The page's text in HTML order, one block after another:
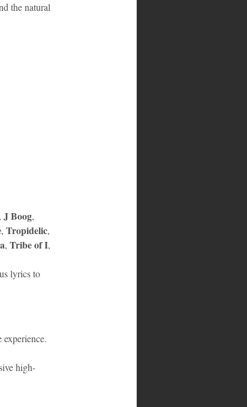
the natural
, J Boog,
, Tropidelic,
, Tribe of I,
lyrics to
experience.
high-